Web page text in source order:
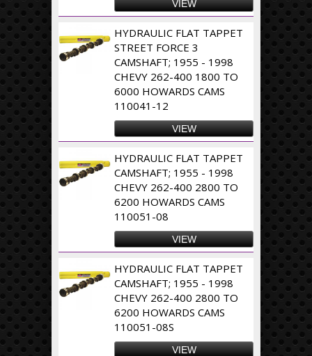
VIEW
HYDRAULIC FLAT TAPPET
STREET FORCE 3
CAMSHAFT; 1955 - 1998
CHEVY 262-400 1800 TO
6000 HOWARDS CAMS
110041-12
VIEW
HYDRAULIC FLAT TAPPET
CAMSHAFT; 1955 - 1998
CHEVY 262-400 2800 TO
6200 HOWARDS CAMS
110051-08
VIEW
HYDRAULIC FLAT TAPPET
CAMSHAFT; 1955 - 1998
CHEVY 262-400 2800 TO
6200 HOWARDS CAMS
110051-08S
VIEW